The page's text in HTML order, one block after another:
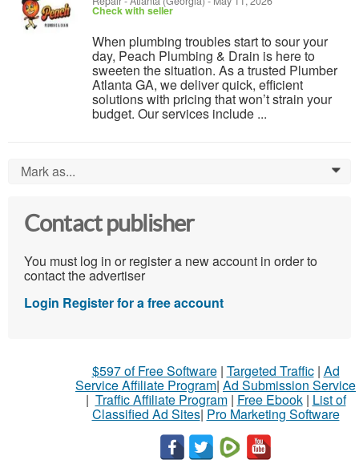
Check with seller
When plumbing troubles start to sour your
day, Peach Plumbing & Drain is here to
sweeten the situation. As a trusted Plumber
Atlanta GA, we deliver quick, efficient
solutions with pricing that won’t strain your
budget. Our services include ...
Mark as... 0
Contact publisher
You must log in or register a new account in order to
contact the advertiser
Login Register for a free account
$597 of Free Software| Targeted Traffic| Ad
Service Affiliate Program| Ad Submission Service
| Traffic Affiliate Program| Free Ebook| List of
Classified Ad Sites| Pro Marketing Software